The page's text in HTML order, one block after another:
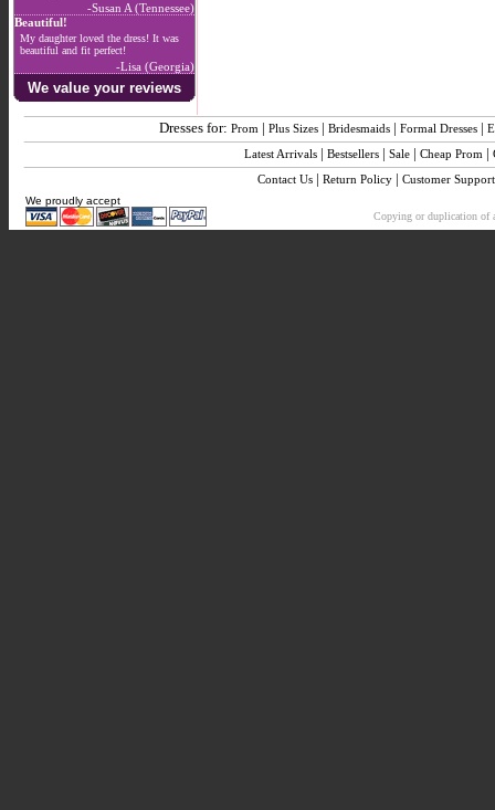
-Susan A (Tennessee)
Beautiful!
My daughter loved the dress! It was
beautiful and fit perfect!
-Lisa (Georgia)
We value your reviews
Dresses for: Prom | Plus Sizes | Bridesmaids | Formal Dresses |
Latest Arrivals | Bestsellers | Sale | Cheap Prom |
Contact Us| Return Policy| Customer Support
We proudly accept
Copying or duplication of